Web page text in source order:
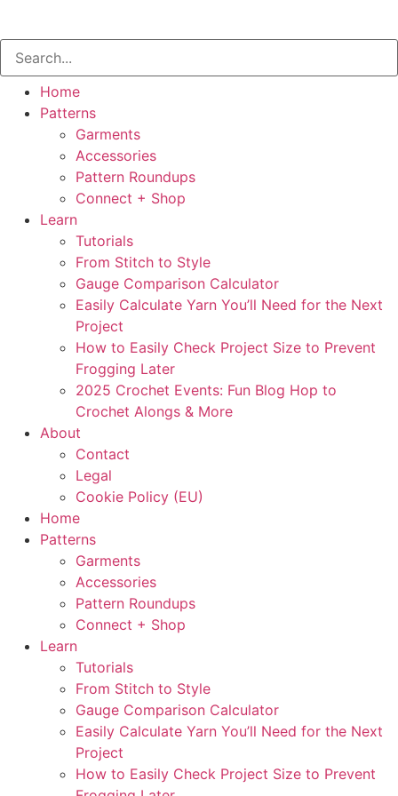
Home
Patterns
Garments
Accessories
Pattern Roundups
Connect + Shop
Learn
Tutorials
From Stitch to Style
Gauge Comparison Calculator
Easily Calculate Yarn You’ll Need for the Next
Project
How to Easily Check Project Size to Prevent
Frogging Later
2025 Crochet Events: Fun Blog Hop to
Crochet Alongs & More
About
Contact
Legal
Cookie Policy (EU)
Home
Patterns
Garments
Accessories
Pattern Roundups
Connect + Shop
Learn
Tutorials
From Stitch to Style
Gauge Comparison Calculator
Easily Calculate Yarn You’ll Need for the Next
Project
How to Easily Check Project Size to Prevent